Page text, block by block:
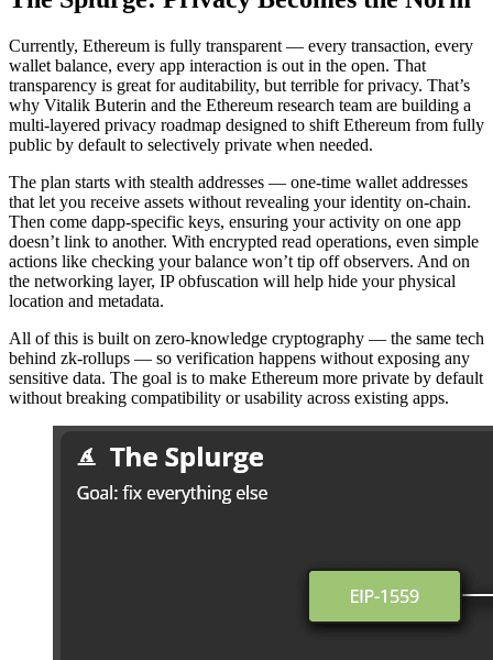
Currently, Ethereum is fully transparent — every transaction, every
wallet balance, every app interaction is out in the open. That
transparency is great for auditability, but terrible for privacy. That’s
why Vitalik Buterin and the Ethereum research team are building a
multi-layered privacy roadmap designed to shift Ethereum from fully
public by default to selectively private when needed.
The plan starts with stealth addresses — one-time wallet addresses
that let you receive assets without revealing your identity on-chain.
Then come dapp-specific keys, ensuring your activity on one app
doesn’t link to another. With encrypted read operations, even simple
actions like checking your balance won’t tip off observers. And on
the networking layer, IP obfuscation will help hide your physical
location and metadata.
All of this is built on zero-knowledge cryptography — the same tech
behind zk-rollups — so verification happens without exposing any
sensitive data. The goal is to make Ethereum more private by default
without breaking compatibility or usability across existing apps.